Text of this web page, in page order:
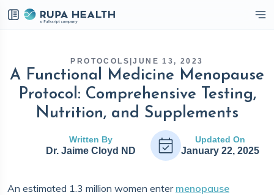
PROTOCOLS |JUNE 13, 2023
A Functional Medicine Menopause
Protocol: Comprehensive Testing,
Nutrition, and Supplements
Written By
Dr. Jaime Cloyd ND
Updated On
January 22, 2025
An estimated 1.3 million women enter menopause